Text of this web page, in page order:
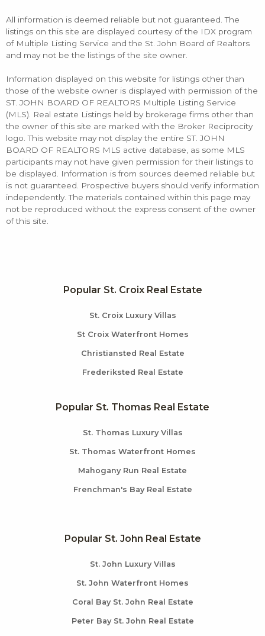
All information is deemed reliable but not guaranteed. The
listings on this site are displayed courtesy of the IDX program
of Multiple Listing Service and the St. John Board of Realtors
and may not be the listings of the site owner.
Information displayed on this website for listings other than
those of the website owner is displayed with permission of the
ST. JOHN BOARD OF REALTORS Multiple Listing Service
(MLS). Real estate Listings held by brokerage firms other than
the owner of this site are marked with the Broker Reciprocity
logo. This website may not display the entire ST. JOHN
BOARD OF REALTORS MLS active database, as some MLS
participants may not have given permission for their listings to
be displayed. Information is from sources deemed reliable but
is not guaranteed. Prospective buyers should verify information
independently. The materials contained within this page may
not be reproduced without the express consent of the owner
of this site.
Popular St. Croix Real Estate
St. Croix Luxury Villas
St Croix Waterfront Homes
Christiansted Real Estate
Frederiksted Real Estate
Popular St. Thomas Real Estate
St. Thomas Luxury Villas
St. Thomas Waterfront Homes
Mahogany Run Real Estate
Frenchman's Bay Real Estate
Popular St. John Real Estate
St. John Luxury Villas
St. John Waterfront Homes
Coral Bay St. John Real Estate
Peter Bay St. John Real Estate